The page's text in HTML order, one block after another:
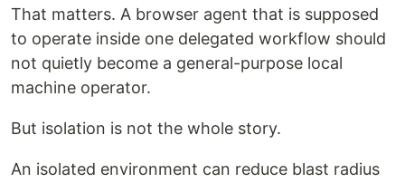
That matters. A browser agent that is supposed
to operate inside one delegated workflow should
not quietly become a general-purpose local
machine operator.
But isolation is not the whole story.
An isolated environment can reduce blast radius